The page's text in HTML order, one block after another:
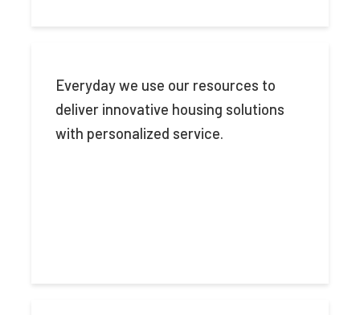
Everyday we use our resources to
deliver innovative housing solutions
with personalized service.